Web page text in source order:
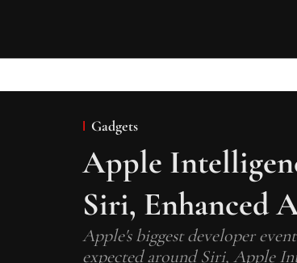
Gadgets
Apple
Siri, Enhanced
Apple's biggest developer
expected around Siri, Apple